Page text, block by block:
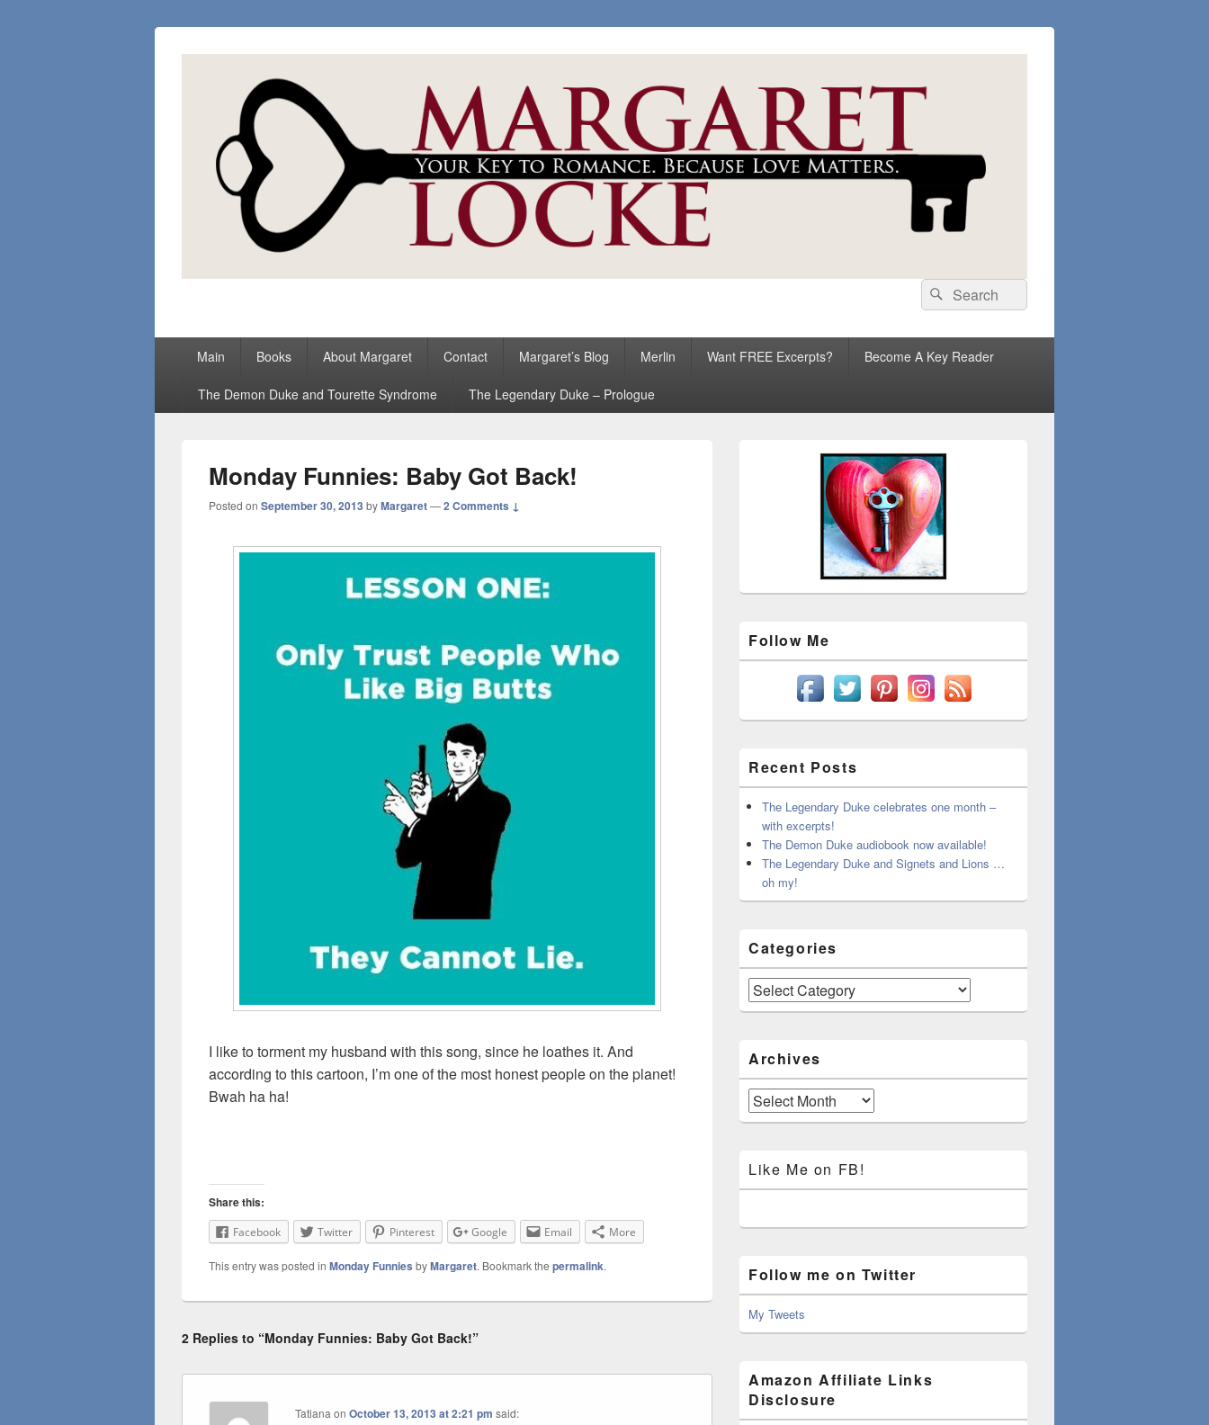
Search
for:
Search
Main Books About Margaret Contact Margaret’s Blog Merlin Want FREE Excerpts? Become A Key Reader
The Demon Duke and Tourette Syndrome The Legendary Duke – Prologue
Monday Funnies: Baby Got Back!
Posted on September 30, 2013 byMargaret—2 Comments ↓
I like to torment my husband with this song, since he loathes it. And
according to this cartoon, I’m one of the most honest people on the planet!
Bwah ha ha!
Share this:
Facebook Twitter Pinterest Google Email More
This entry was posted in Monday Funnies byMargaret. Bookmark the permalink.
2 Replies to “Monday Funnies: Baby Got Back!”
Tatiana onOctober 13, 2013 at 2:21 pm said:
Follow Me
Recent Posts
The Legendary Duke celebrates one month –
with excerpts!
The Demon Duke audiobook now available!
The Legendary Duke and Signets and Lions …
oh my!
Categories
Categories
Archives
Archives
Like Me on FB!
Follow me on Twitter
My Tweets
Amazon Affiliate Links
Disclosure